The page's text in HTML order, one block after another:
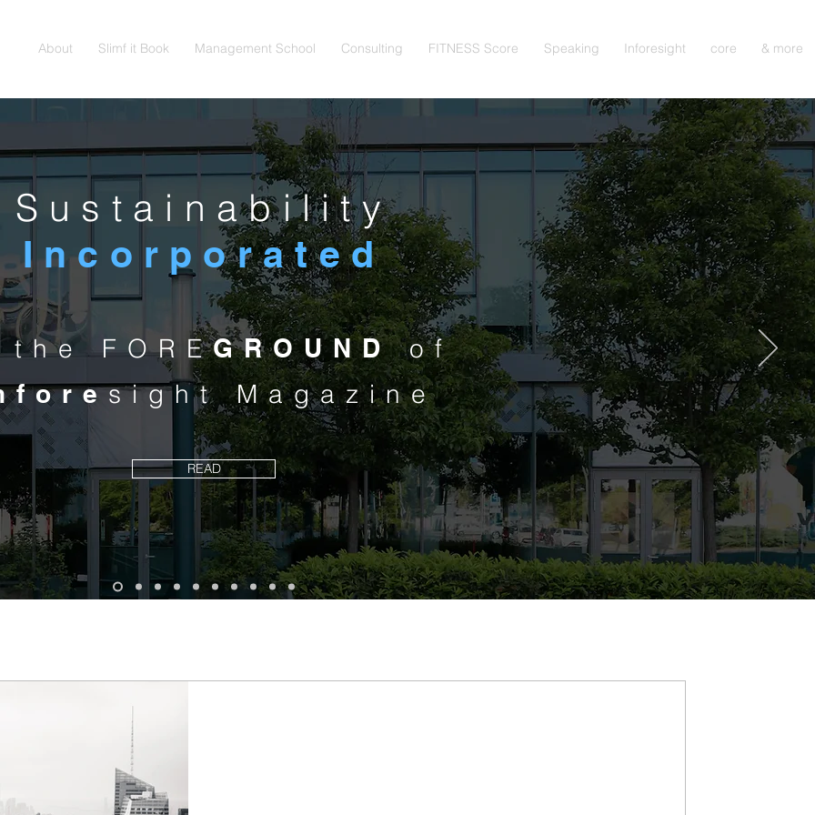
About Slimf it Book Management School Consulting FITNESS Score Speaking Inforesight core & more
Sustainability
Incorporated
FOREGROUNDof
sight Magazine
READ